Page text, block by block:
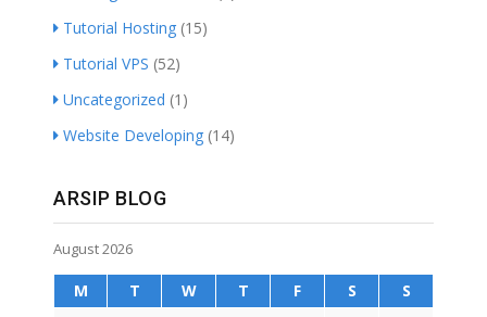
Tutorial Hosting (15)
Tutorial VPS (52)
Uncategorized (1)
Website Developing (14)
ARSIP BLOG
August 2026
M T W T F S S